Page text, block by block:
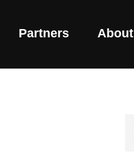
Partners About